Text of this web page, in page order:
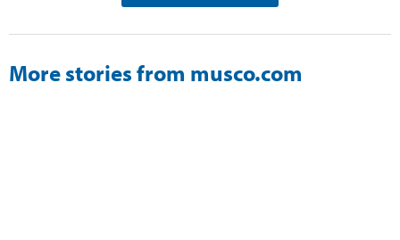
More stories from musco.com